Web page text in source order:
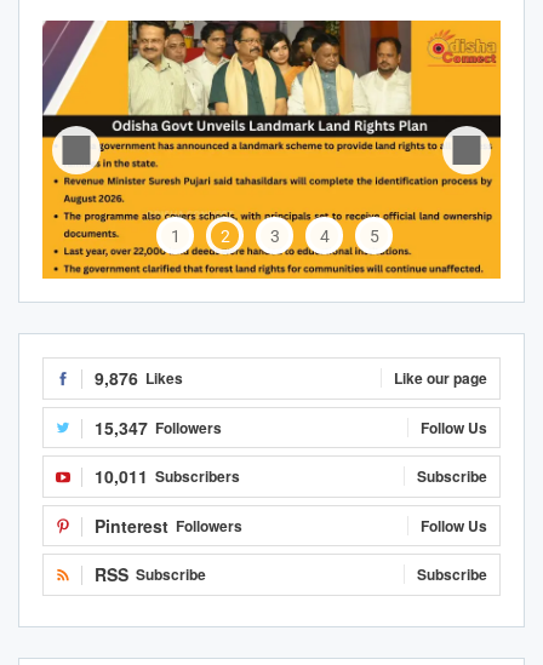
1 2 3 4 5
9,876 Likes Like our page
15,347 Followers Follow Us
10,011 Subscribers Subscribe
Pinterest Followers Follow Us
RSS Subscribe Subscribe